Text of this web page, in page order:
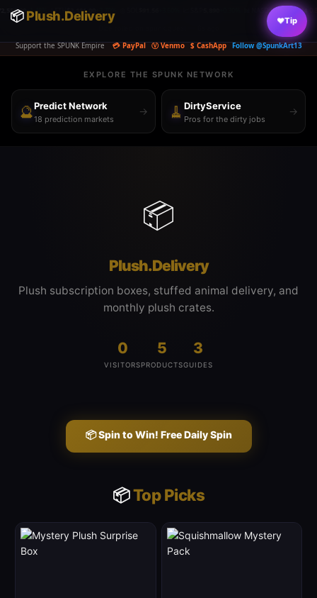
📦Plush.Delivery ♥Tip
|⟠ ETH$2,181.00 +3.70%| 26,363.44-0.83% 🏛️
Support the SPUNK Empire 💳 PayPal Ⓥ Venmo $ CashApp Follow @SpunkArt13
EXPLORE THE SPUNK NETWORK
🔮Predict Network
18 prediction markets
→ 🧹 DirtyService
Pros for the dirty jobs
→
📦
Plush.Delivery
Plush subscription boxes, stuffed animal delivery, and
monthly plush crates.
0
VISITORS
5
PRODUCTS
3
GUIDES
📦 Spin to Win! Free Daily Spin
📦Top Picks